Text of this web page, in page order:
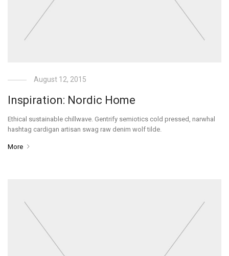
August 12, 2015
Inspiration: Nordic Home
Ethical sustainable chillwave. Gentrify semiotics cold pressed, narwhal
hashtag cardigan artisan swag raw denim wolf tilde.
More